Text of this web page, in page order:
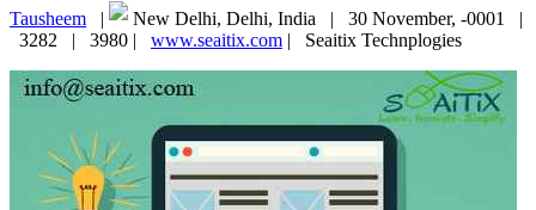
Tausheem | New Delhi, Delhi, India | 30 November, -0001 |
3282 | 3980 | www.seaitix.com | Seaitix Technplogies